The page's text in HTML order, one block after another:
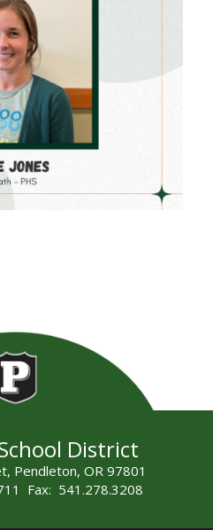
District
Pendleton, OR 97801
Fax: 541.278.3208